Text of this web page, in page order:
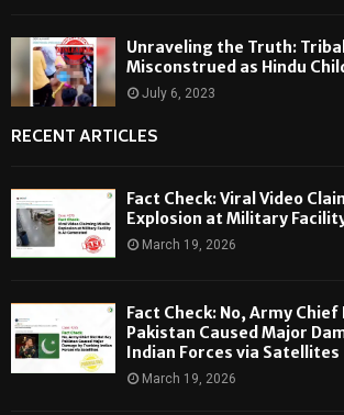
Unraveling the Truth:
Misconstrued as Hindu
July 6, 2023
RECENT ARTICLES
Fact Check: Viral Video
Explosion at Military
March 19, 2026
Fact Check: No, Army Chief
Pakistan Caused Major
Indian Forces via Satellites
March 19, 2026